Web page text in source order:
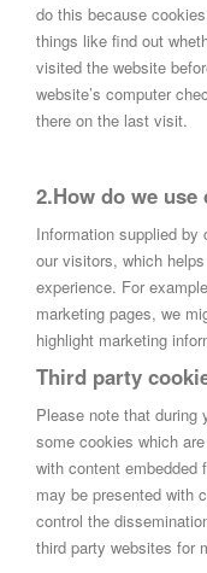
do this because
things like find out
visited the website
website’s computer
there on the last visit.
2.How do we use
Information supplied
our visitors, which
experience. For
marketing pages, we
highlight marketing
Third party
Please note that
some cookies which
with content embedded
may be presented with
control the
third party websites for